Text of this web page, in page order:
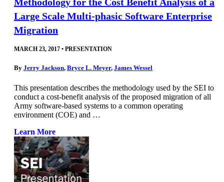
Large Scale Multi-phasic Software Enterprise
Migration
MARCH 23, 2017 • PRESENTATION
By Jerry Jackson, Bryce L. Meyer, James Wessel
This presentation describes the methodology used by the SEI to
conduct a cost-benefit analysis of the proposed migration of all
Army software-based systems to a common operating
environment (COE) and …
Learn More